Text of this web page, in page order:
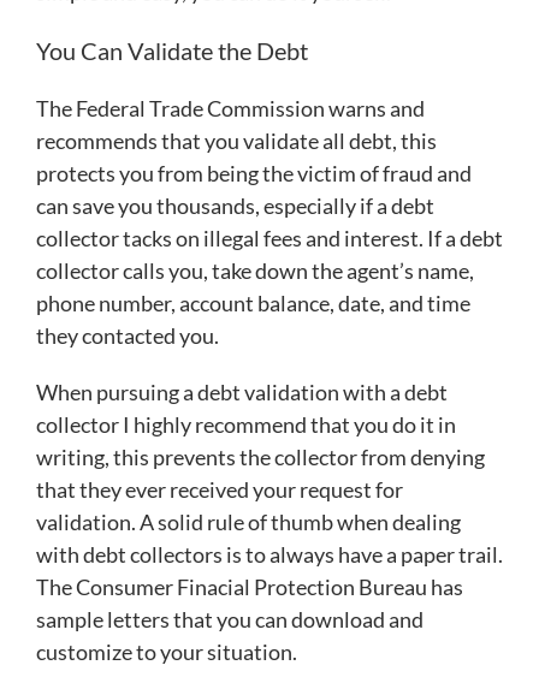
You Can Validate the Debt
The Federal Trade Commission warns and
recommends that you validate all debt, this
protects you from being the victim of fraud and
can save you thousands, especially if a debt
collector tacks on illegal fees and interest. If a debt
collector calls you, take down the agent’s name,
phone number, account balance, date, and time
they contacted you.
When pursuing a debt validation with a debt
collector I highly recommend that you do it in
writing, this prevents the collector from denying
that they ever received your request for
validation. A solid rule of thumb when dealing
with debt collectors is to always have a paper trail.
The Consumer Finacial Protection Bureau has
sample letters that you can download and
customize to your situation.